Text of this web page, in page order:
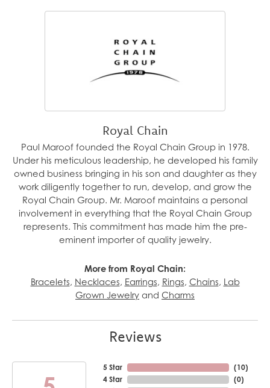
Royal Chain
Paul Maroof founded the Royal Chain Group in 1978.
Under his meticulous leadership, he developed his family
owned business bringing in his son and daughter as they
work diligently together to run, develop, and grow the
Royal Chain Group. Mr. Maroof maintains a personal
involvement in everything that the Royal Chain Group
represents. This commitment has made him the pre-
eminent importer of quality jewelry.
More from Royal Chain:
Bracelets, Necklaces, Earrings, Rings, Chains, Lab
Grown Jewelry and Charms
Reviews
5 Star
4 Star
(10)
(0)